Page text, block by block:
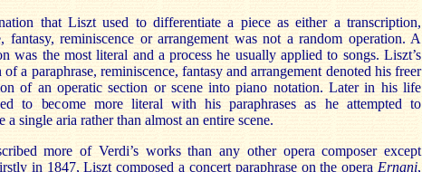
that Liszt used to differentiate a piece as either a transcription,
fantasy, reminiscence or arrangement was not a random operation. A
was the most literal and a process he usually applied to songs. Liszt’s
of a paraphrase, reminiscence, fantasy and arrangement denoted his freer
of an operatic section or scene into piano notation. Later in his life
to become more literal with his paraphrases as he attempted to
a single aria rather than almost an entire scene.
more of Verdi’s works than any other opera composer except
in 1847, Liszt composed a concert paraphrase on the opera Ernani,